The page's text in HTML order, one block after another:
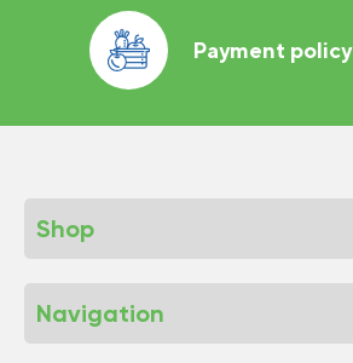
Payment policy
Shop
Navigation